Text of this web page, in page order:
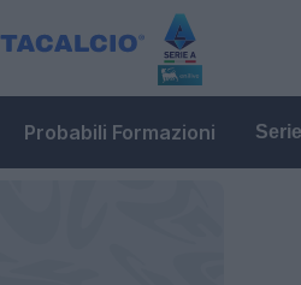
Probabili Formazioni